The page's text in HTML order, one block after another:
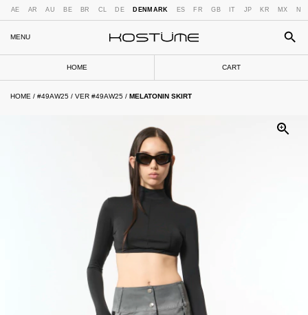
AE AR AU BE BR CL DE DENMARK ES FR GB IT JP KR MX NL
MENU
HOME CART
HOME / #49AW25 / VER #49AW25 / MELATONIN SKIRT